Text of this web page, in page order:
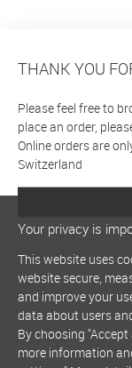
THANK YOU
Please feel free to
place an order,
Online orders are
Switzerland
Your privacy is
This website uses
website secure,
and improve your
data about users
By choosing
more information